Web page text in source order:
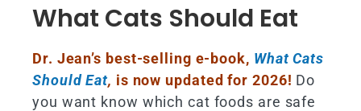
What Cats Should Eat
Dr. Jean’s best-selling e-book, What Cats
Should Eat, is now updated for 2026! Do
you want know which cat foods are safe